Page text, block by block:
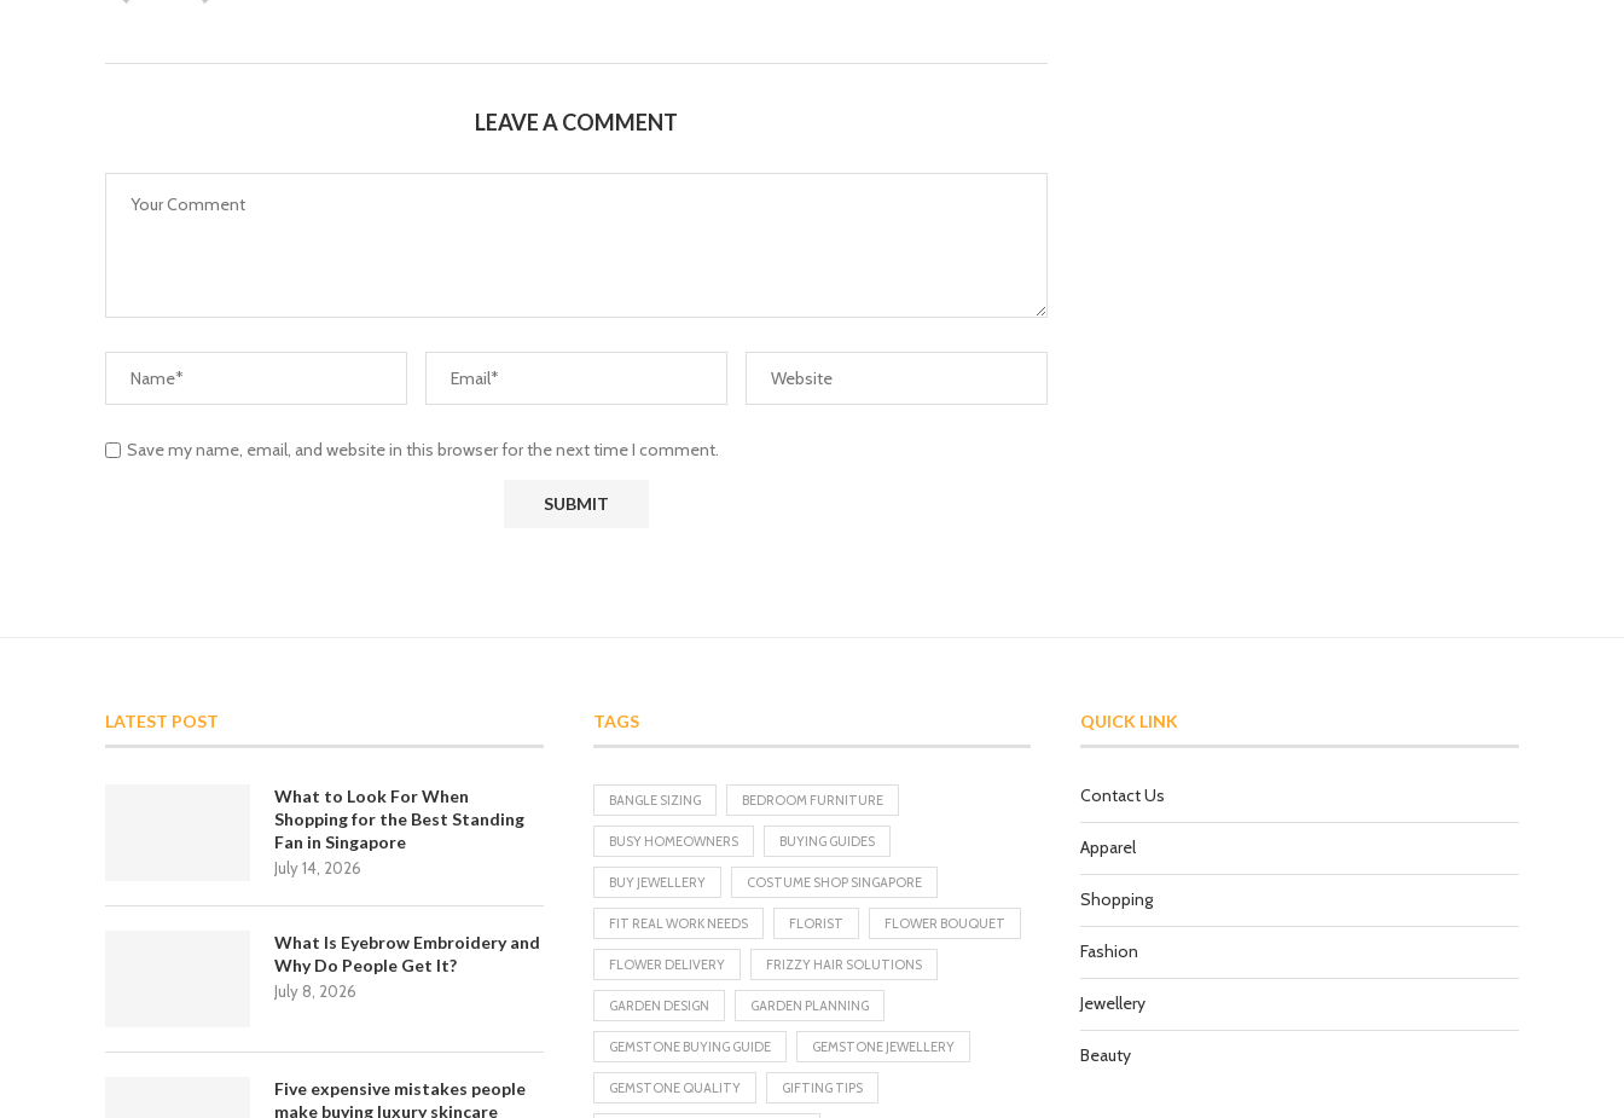
LEAVE A COMMENT
Save my name, email, and website in this browser for the next time I comment.
LATEST POST
What to Look For When
Shopping for the Best Standing
Fan in Singapore
July 14, 2026
What Is Eyebrow Embroidery and
Why Do People Get It?
July 8, 2026
Five expensive mistakes people
make buying luxury skincare
TAGS
BANGLE SIZING BEDROOM FURNITURE
BUSY HOMEOWNERS BUYING GUIDES
BUY JEWELLERY COSTUME SHOP SINGAPORE
FIT REAL WORK NEEDS FLORIST FLOWER BOUQUET
FLOWER DELIVERY FRIZZY HAIR SOLUTIONS
GARDEN DESIGN GARDEN PLANNING
GEMSTONE BUYING GUIDE GEMSTONE JEWELLERY
GEMSTONE QUALITY GIFTING TIPS
QUICK LINK
Contact Us
Apparel
Shopping
Fashion
Jewellery
Beauty